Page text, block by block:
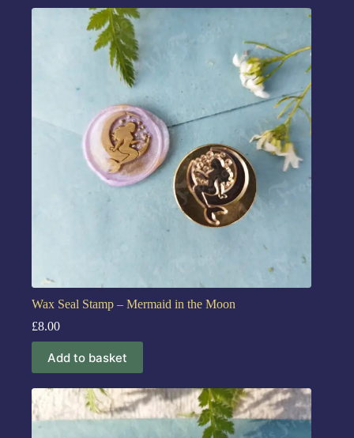
Wax Seal Stamp – Mermaid in the Moon
£8.00
Add to basket